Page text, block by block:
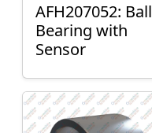
AFH207052: Ball
Bearing with
Sensor